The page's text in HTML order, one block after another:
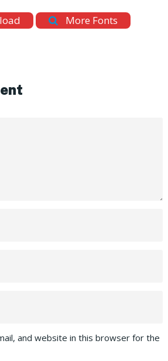
More Fonts
and website in this browser for the